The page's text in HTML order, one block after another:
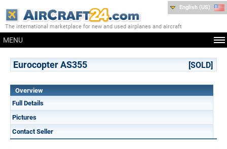
The international marketplace for new and used airplanes and aircraft
MENU
English (US)
Eurocopter AS355 [SOLD]
Overview
Full Details
Pictures
Contact Seller